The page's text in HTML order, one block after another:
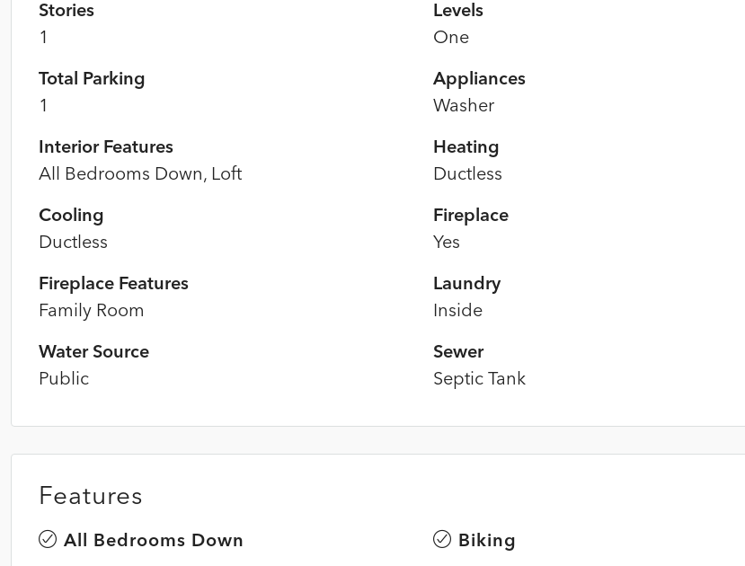
Stories
1
Levels
One
Total Parking
1
Appliances
Washer
Interior Features
All Bedrooms Down, Loft
Heating
Ductless
Cooling
Ductless
Fireplace
Yes
Fireplace Features
Family Room
Laundry
Inside
Water Source
Public
Sewer
Septic Tank
Features
All Bedrooms Down Biking